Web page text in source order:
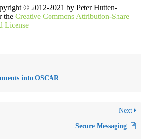
© 2012-2021 by Peter Hutten-
the Creative Commons Attribution-Share
License
into OSCAR
Next
Secure Messaging